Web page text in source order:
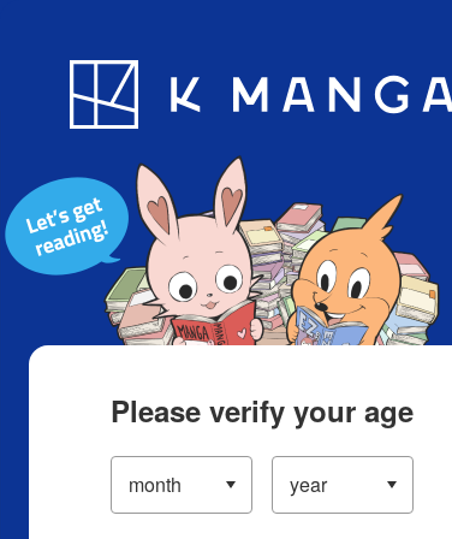
Blog App
Please verify your age